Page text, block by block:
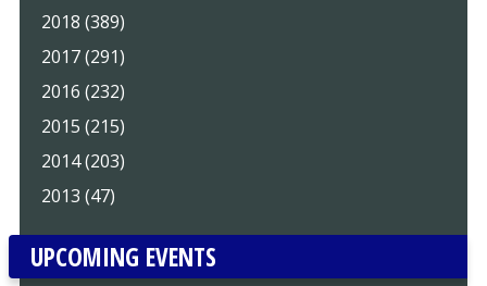
2018 (389)
2017 (291)
2016 (232)
2015 (215)
2014 (203)
2013 (47)
UPCOMING EVENTS